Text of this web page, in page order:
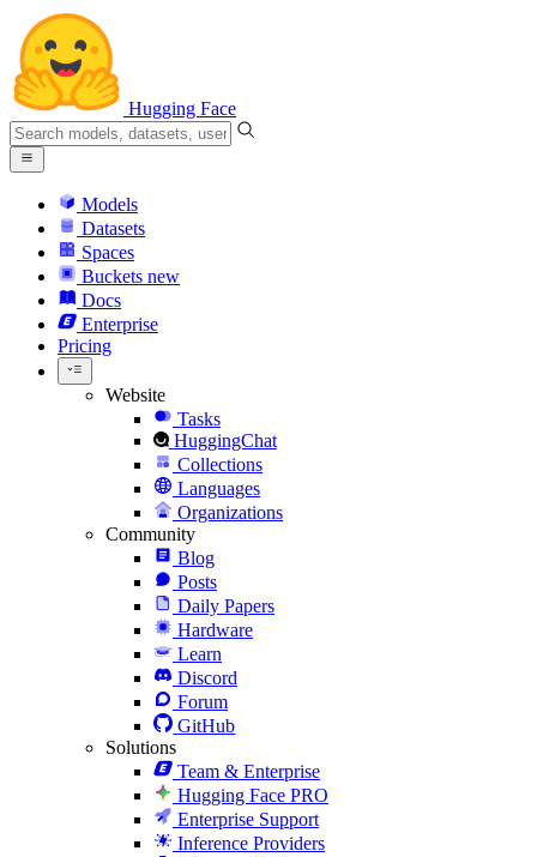
Hugging Face
Models
Datasets
Spaces
Buckets new
Docs
Enterprise
Pricing
Website
Tasks
HuggingChat
Collections
Languages
Organizations
Community
Blog
Posts
Daily Papers
Hardware
Learn
Discord
Forum
GitHub
Solutions
Team & Enterprise
Hugging Face PRO
Enterprise Support
Inference Providers